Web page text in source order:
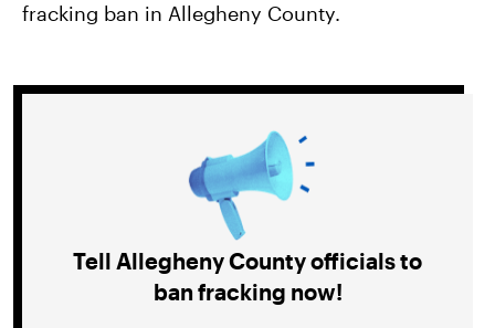
fracking ban in Allegheny County.
Tell Allegheny County officials to
ban fracking now!